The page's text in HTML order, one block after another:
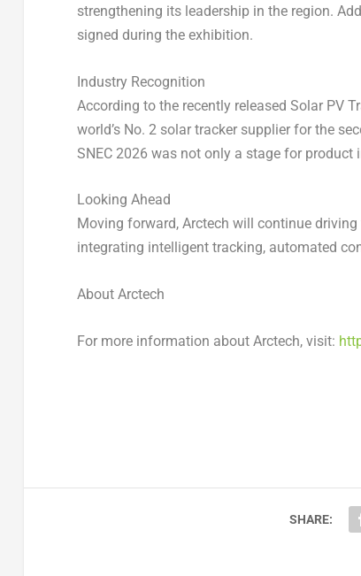
strengthening its leadership in the region.
signed during the exhibition.
Industry Recognition
According to the recently released Solar PV
world’s No. 2 solar tracker supplier for the
SNEC 2026 was not only a stage for
Looking Ahead
Moving forward, Arctech will continue
integrating intelligent tracking, automated
About Arctech
For more information about Arctech, visit:
SHARE: